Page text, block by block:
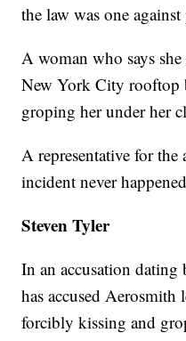
the law was one
A woman who says
New York City rooftop
groping her under her
A representative for the
incident never
Steven Tyler
In an accusation dating
has accused Aerosmith
forcibly kissing and